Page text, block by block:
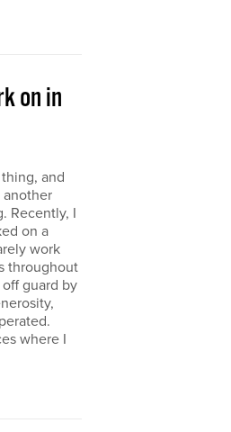
on in
and
Recently, I
on a
work
throughout
guard by
where I